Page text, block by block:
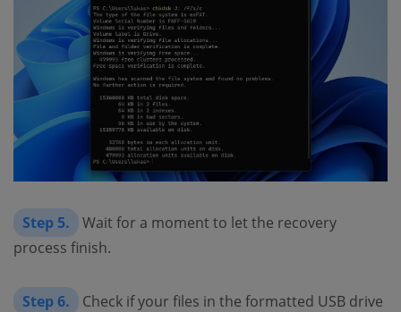
Step 5.
Wait for a moment to let the recovery
process finish.
Step 6.
Check if your files in the formatted USB drive